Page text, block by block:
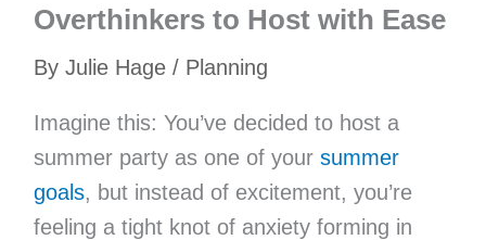
Overthinkers to Host with Ease
By Julie Hage / Planning
Imagine this: You’ve decided to host a
summer party as one of your summer
goals, but instead of excitement, you’re
feeling a tight knot of anxiety forming in